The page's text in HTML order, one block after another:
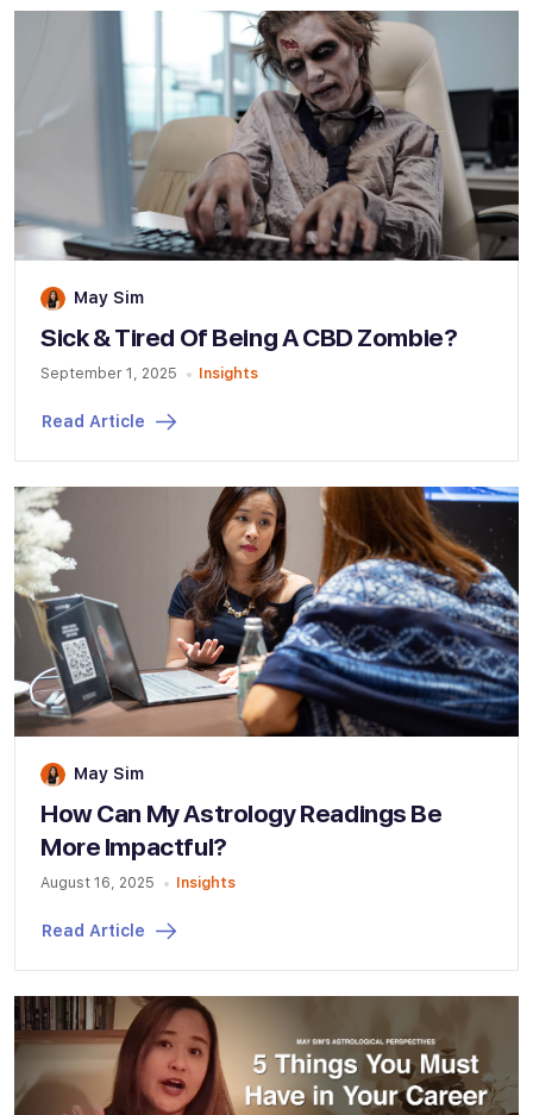
May Sim
Sick & Tired Of Being A CBD Zombie?
September 1, 2025 Insights
Read Article
May Sim
How Can My Astrology Readings Be
More Impactful?
August 16, 2025 Insights
Read Article